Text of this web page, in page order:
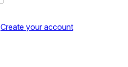
Create your account